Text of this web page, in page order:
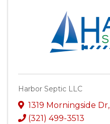
Harbor Septic LLC
1319 Morningside Dr,
(321) 499-3513